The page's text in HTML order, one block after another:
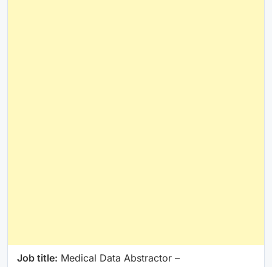
Job title: Medical Data Abstractor –